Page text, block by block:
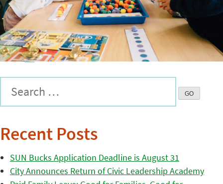
Recent Posts
SUN Bucks Application Deadline is August 31
City Announces Return of Civic Leadership Academy